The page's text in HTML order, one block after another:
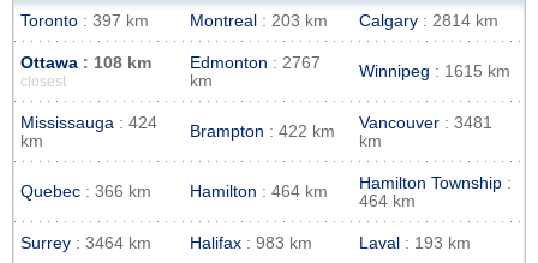
Toronto : 397 km Montreal : 203 km Calgary : 2814 km
Ottawa : 108 km
closest
Edmonton : 2767
km
Winnipeg : 1615 km
Mississauga : 424
km
Brampton : 422 km Vancouver : 3481
km
Quebec : 366 km Hamilton : 464 km Hamilton Township :
464 km
Surrey : 3464 km Halifax : 983 km Laval : 193 km